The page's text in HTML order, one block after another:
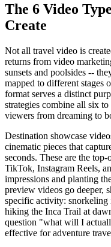
The 6 Video
Create
Not all travel video is
returns from video
sunsets and poolsides --
mapped to different stages
format serves a distinct
strategies combine all six
viewers from dreaming to
Destination showcase
cinematic pieces that
seconds. These are the
TikTok, Instagram Reels,
impressions and planting
preview videos go deeper,
specific activity:
hiking the Inca Trail at
question "what will I
effective for adventure